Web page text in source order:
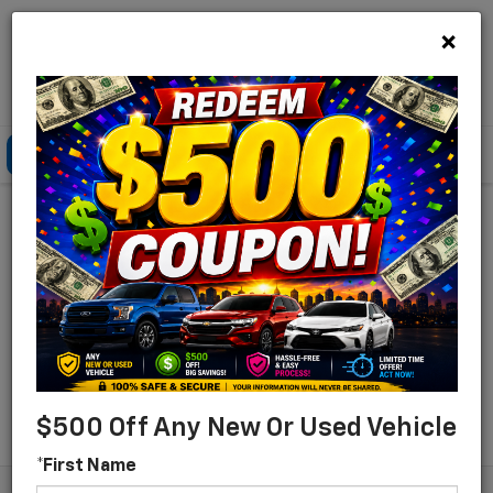
Lou Bachrodt Chevrolet Pompano Beach
Click To Call Directions Search
Find Your New Chevrolet
For Sale In Pompano
Beach, Florida
×
$500 Off Any New Or Used Vehicle
*First Name
Search